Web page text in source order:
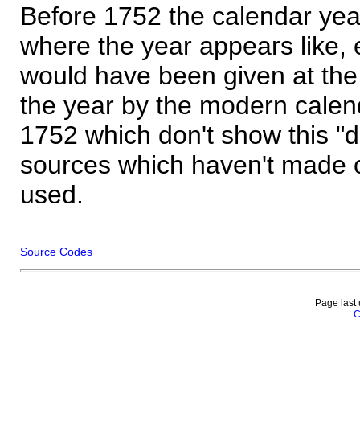
Before 1752 the calendar
where the year appears like,
would have been given at
the year by the modern
1752 which don't show this
sources which haven't made
used.
Source Codes
Page last